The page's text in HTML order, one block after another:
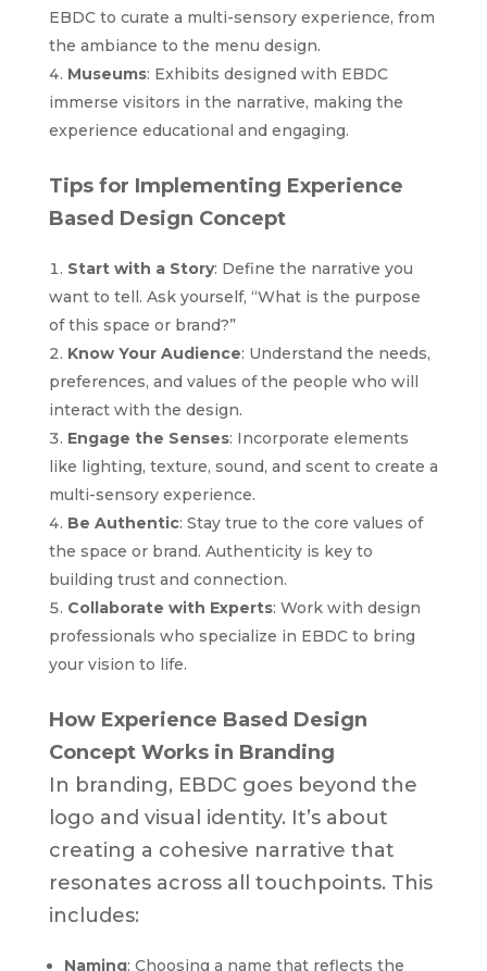
EBDC to curate a multi-sensory experience, from
the ambiance to the menu design.
Museums: Exhibits designed with EBDC
immerse visitors in the narrative, making the
experience educational and engaging.
Tips for Implementing Experience
Based Design Concept
Start with a Story: Define the narrative you
want to tell. Ask yourself, “What is the purpose
of this space or brand?”
Know Your Audience: Understand the needs,
preferences, and values of the people who will
interact with the design.
Engage the Senses: Incorporate elements
like lighting, texture, sound, and scent to create a
multi-sensory experience.
Be Authentic: Stay true to the core values of
the space or brand. Authenticity is key to
building trust and connection.
Collaborate with Experts: Work with design
professionals who specialize in EBDC to bring
your vision to life.
How Experience Based Design
Concept Works in Branding
In branding, EBDC goes beyond the
logo and visual identity. It’s about
creating a cohesive narrative that
resonates across all touchpoints. This
includes:
Naming: Choosing a name that reflects the